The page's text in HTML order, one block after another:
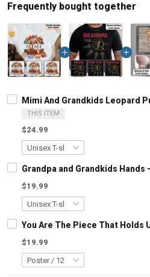
Frequently bought together
Mimi And Grandkids Leopard
THIS ITEM
$24.99
Grandpa and Grandkids
$19.99
You Are The Piece That Holds
$19.99